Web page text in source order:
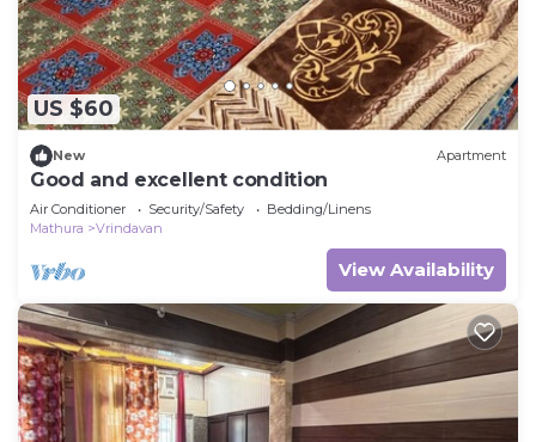
US $60
New Apartment
Good and excellent condition
Air Conditioner Security/Safety
Bedding/Linens
Mathura
Vrindavan
View Availability